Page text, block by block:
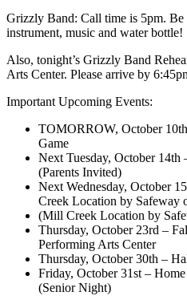
Grizzly Band: Call time is 5pm.
instrument, music and water bottle!
Also, tonight’s Grizzly Band
Arts Center. Please arrive by
Important Upcoming Events:
TOMORROW, October
Game
Next Tuesday, October 14th
(Parents Invited)
Next Wednesday, October
Creek Location by Safeway
(Mill Creek Location by
Thursday, October 23rd –
Performing Arts Center
Thursday, October 30th –
Friday, October 31st –
(Senior Night)